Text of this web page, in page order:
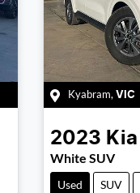
Kyabram, VIC
2023 Kia
White SUV
Used SUV